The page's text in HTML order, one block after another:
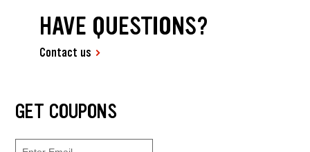
HAVE QUESTIONS?
Contact us
GET COUPONS